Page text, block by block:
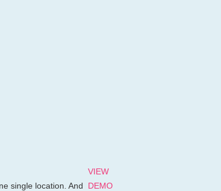
VIEW
DEMO
single location. And